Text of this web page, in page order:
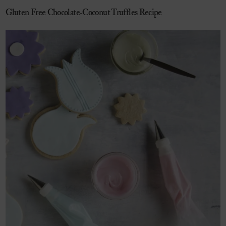
Gluten Free Chocolate-Coconut Truffles Recipe